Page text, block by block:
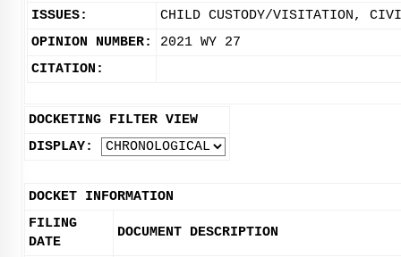
ISSUES:
CHILD CUSTODY/VISITATION,
OPINION NUMBER:
2021 WY 27
CITATION:
DOCKETING FILTER VIEW
DISPLAY:
DOCKET INFORMATION
FILING
DATE
DOCUMENT DESCRIPTION